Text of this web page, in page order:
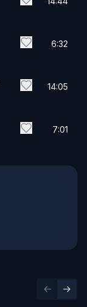
6:32
14:05
7:01
Previous